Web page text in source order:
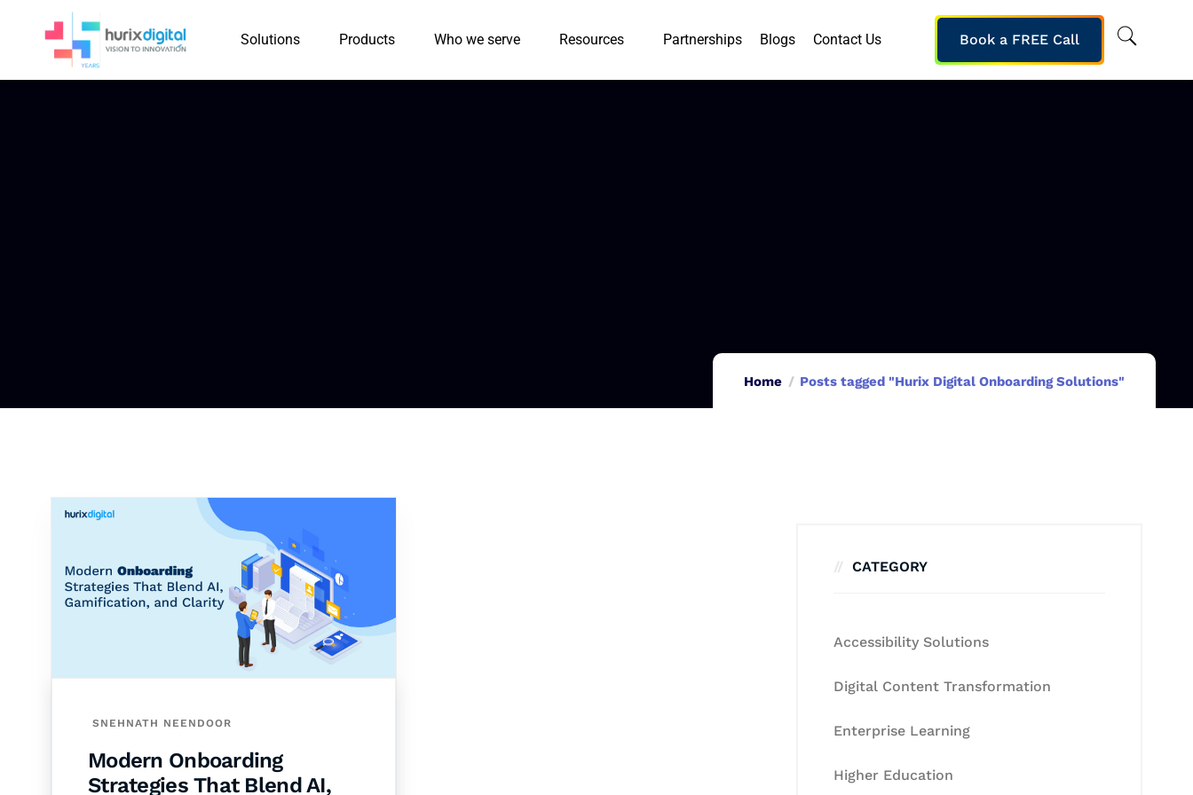
Solutions Products Who we serve Resources Partnerships Blogs Contact Us Book a FREE Call
Home Posts tagged "Hurix Digital Onboarding Solutions"
SNEHNATH NEENDOOR
Modern Onboarding
Strategies That Blend AI,
CATEGORY
Accessibility Solutions
Digital Content Transformation
Enterprise Learning
Higher Education